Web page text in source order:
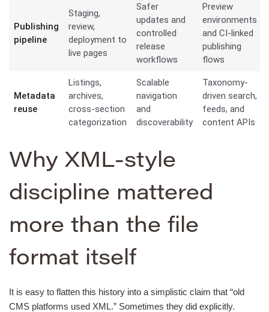
Publishing
pipeline
Staging,
review,
deployment to
live pages
Safer
updates and
controlled
release
workflows
Preview
environments
and CI-linked
publishing
flows
Metadata
reuse
Listings,
archives,
cross-section
categorization
Scalable
navigation
and
discoverability
Taxonomy-
driven search,
feeds, and
content APIs
Why XML-style
discipline mattered
more than the file
format itself
It is easy to flatten this history into a simplistic claim that “old
CMS platforms used XML.” Sometimes they did explicitly.